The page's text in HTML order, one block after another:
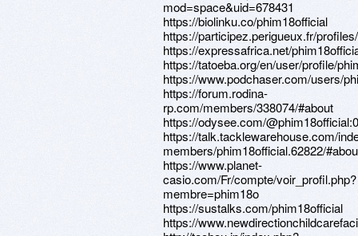
mod=space&uid=678431
https://biolinku.co/phim18official
https://participez.perigueux.fr/
https://expressafrica.net/
https://tatoeba.org/en/user/profile/
https://www.podchaser.com/users/
https://forum.rodina-
rp.com/members/338074/#about
https://odysee.com/
https://talk.tacklewarehouse.com/
members/phim18official.62822/
https://www.planet-
casio.com/Fr/compte/voir_profil.php?
membre=phim18o
https://sustalks.com/phim18official
https://